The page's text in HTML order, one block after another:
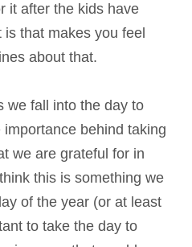
it after the kids have
that makes you feel
about that.
we fall into the day to
behind taking
we are grateful for in
this is something we
of the year (or at least
to take the day to